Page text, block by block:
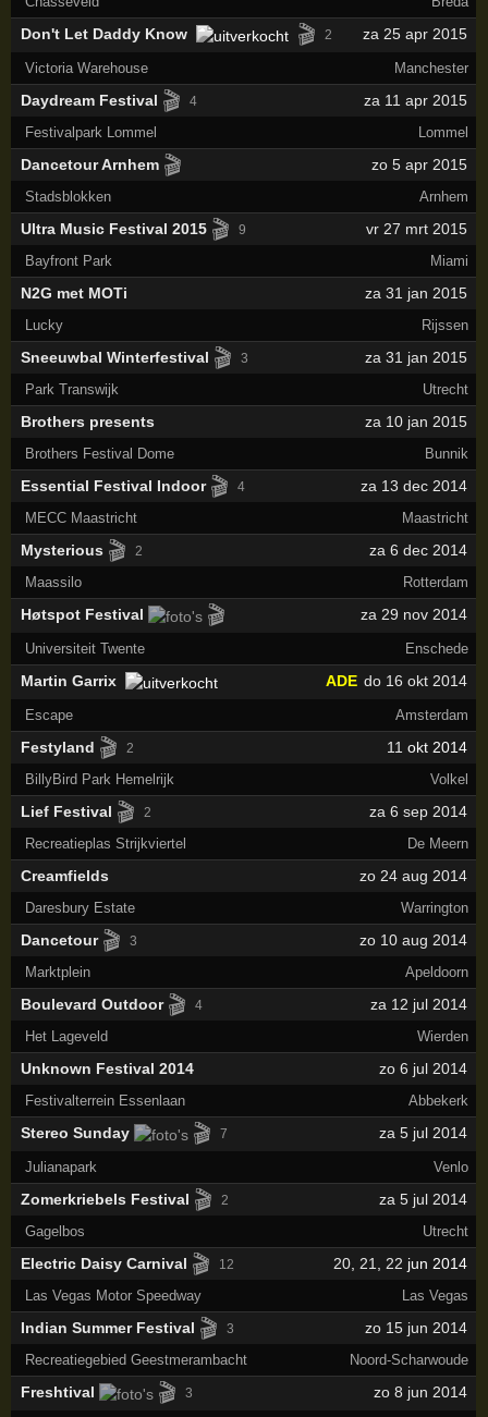
Don't Let Daddy Know 🎬 2 za 25 apr 2015
Victoria Warehouse Manchester
Daydream Festival 🎬 4 za 11 apr 2015
Festivalpark Lommel Lommel
Dancetour Arnhem 🎬 zo 5 apr 2015
Stadsblokken Arnhem
Ultra Music Festival 2015 🎬 9 vr 27 mrt 2015
Bayfront Park Miami
N2G met MOTi za 31 jan 2015
Lucky Rijssen
Sneeuwbal Winterfestival 🎬 3 za 31 jan 2015
Park Transwijk Utrecht
Brothers presents za 10 jan 2015
Brothers Festival Dome Bunnik
Essential Festival Indoor 🎬 4 za 13 dec 2014
MECC Maastricht Maastricht
Mysterious 🎬 2 za 6 dec 2014
Maassilo Rotterdam
Høtspot Festival 🎬 za 29 nov 2014
Universiteit Twente Enschede
Martin Garrix do 16 okt 2014
ADE
Escape Amsterdam
Festyland 🎬 2 11 okt 2014
BillyBird Park Hemelrijk Volkel
Lief Festival 🎬 2 za 6 sep 2014
Recreatieplas Strijkviertel De Meern
Creamfields zo 24 aug 2014
Daresbury Estate Warrington
Dancetour 🎬 3 zo 10 aug 2014
Marktplein Apeldoorn
Boulevard Outdoor 🎬 4 za 12 jul 2014
Het Lageveld Wierden
Unknown Festival 2014 zo 6 jul 2014
Festivalterrein Essenlaan Abbekerk
Stereo Sunday 🎬 7 za 5 jul 2014
Julianapark Venlo
Zomerkriebels Festival 🎬 2 za 5 jul 2014
Gagelbos Utrecht
Electric Daisy Carnival 🎬 12 20, 21, 22 jun 2014
Las Vegas Motor Speedway Las Vegas
Indian Summer Festival 🎬 3 zo 15 jun 2014
Recreatiegebied Geestmerambacht Noord-Scharwoude
Freshtival 🎬 3 zo 8 jun 2014